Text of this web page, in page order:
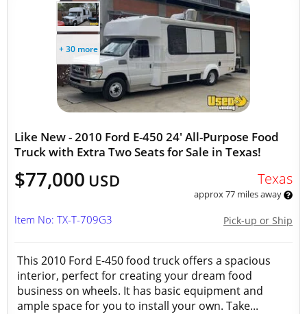
+ 30 more
Like New - 2010 Ford E-450 24' All-Purpose Food
Truck with Extra Two Seats for Sale in Texas!
$77,000 USD Texas
approx 77 miles away
Pick-up or Ship
Item No: TX-T-709G3
This 2010 Ford E-450 food truck offers a spacious
interior, perfect for creating your dream food
business on wheels. It has basic equipment and
ample space for you to install your own. Take...